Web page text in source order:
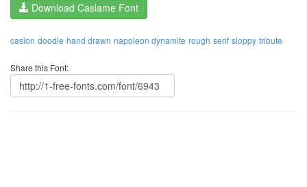
Download Caslame Font
caslon doodle hand drawn napoleon dynamite rough serif sloppy tribute
Share this Font: